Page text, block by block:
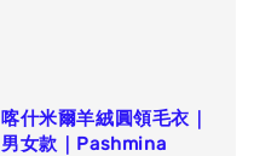
喀什米爾羊絨圓領毛衣｜
男女款｜Pashmina